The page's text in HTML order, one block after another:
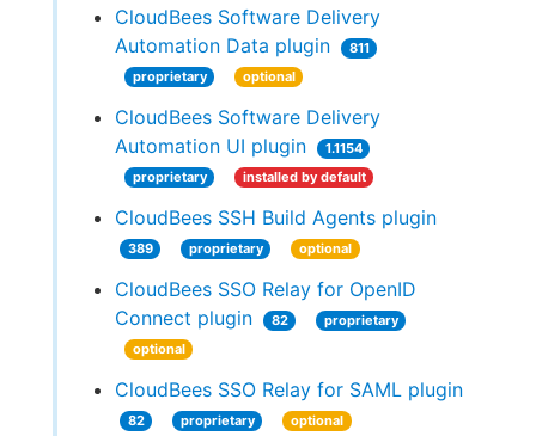
CloudBees Software Delivery
Automation Data plugin
811
proprietary
optional
CloudBees Software Delivery
Automation UI plugin
1.1154
proprietary
installed by default
CloudBees SSH Build Agents plugin
389 proprietary optional
CloudBees SSO Relay for OpenID
Connect plugin
82
proprietary
optional
CloudBees SSO Relay for SAML plugin
82 proprietary optional